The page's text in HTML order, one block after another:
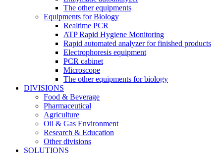
The other equipments
Equipments for Biology
Realtime PCR
ATP Rapid Hygiene Monitoring
Rapid automated analyzer for finished products
Electrophoresis equipment
PCR cabinet
Microscope
The other equipments for biology
DIVISIONS
Food & Beverage
Pharmaceutical
Agriculture
Oil & Gas Environment
Research & Education
Other divisions
SOLUTIONS